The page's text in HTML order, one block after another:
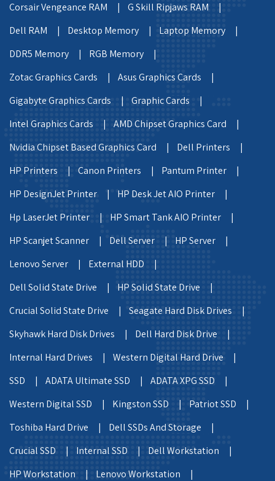
Corsair Vengeance RAM |
G Skill Ripjaws RAM |
Dell RAM |
Desktop Memory |
Laptop Memory |
DDR5 Memory |
RGB Memory |
Zotac Graphics Cards |
Asus Graphics Cards |
Gigabyte Graphics Cards |
Graphic Cards |
Intel Graphics Cards |
AMD Chipset Graphics Card |
Nvidia Chipset Based Graphics Card |
Dell Printers |
HP Printers |
Canon Printers |
Pantum Printer |
HP DesignJet Printer |
HP Desk Jet AIO Printer |
Hp LaserJet Printer |
HP Smart Tank AIO Printer |
HP Scanjet Scanner |
Dell Server |
HP Server |
Lenovo Server |
External HDD |
Dell Solid State Drive |
HP Solid State Drive |
Crucial Solid State Drive |
Seagate Hard Disk Drives |
Skyhawk Hard Disk Drives |
Dell Hard Disk Drive |
Internal Hard Drives |
Western Digital Hard Drive |
SSD |
ADATA Ultimate SSD |
ADATA XPG SSD |
Western Digital SSD |
Kingston SSD |
Patriot SSD |
Toshiba Hard Drive |
Dell SSDs And Storage |
Crucial SSD |
Internal SSD |
Dell Workstation |
HP Workstation |
Lenovo Workstation |